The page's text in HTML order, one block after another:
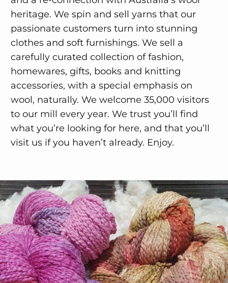
heritage. We spin and sell yarns that our
passionate customers turn into stunning
clothes and soft furnishings. We sell a
carefully curated collection of fashion,
homewares, gifts, books and knitting
accessories, with a special emphasis on
wool, naturally. We welcome 35,000 visitors
to our mill every year. We trust you’ll find
what you’re looking for here, and that you’ll
visit us if you haven’t already. Enjoy.